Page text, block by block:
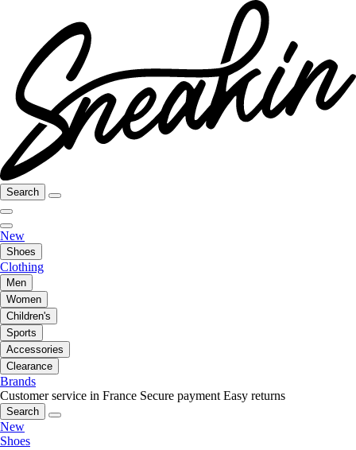
Search
New
Shoes
Clothing
Men
Women
Children's
Sports
Accessories
Clearance
Brands
Customer service in France Secure payment Easy returns
Search
New
Shoes